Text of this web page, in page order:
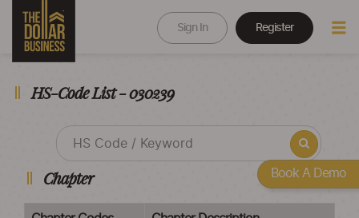
Sign In Register
HS-Code List - 030239
Chapter Book A Demo